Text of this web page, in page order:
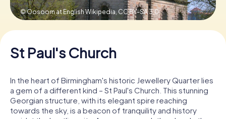
Buy Gift Vouchers
© Oosoom at English Wikipedia, CC BY-SA 3.0
St Paul's Church
In the heart of Birmingham's historic Jewellery Quarter lies
a gem of a different kind – St Paul's Church. This stunning
Georgian structure, with its elegant spire reaching
towards the sky, is a beacon of tranquility and history